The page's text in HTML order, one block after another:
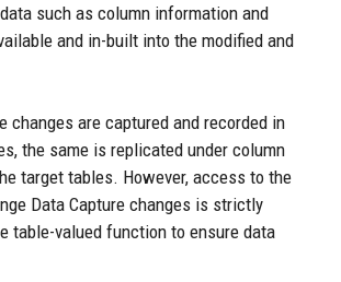
such as column information and
and in-built into the modified and
changes are captured and recorded in
the same is replicated under column
target tables. However, access to the
Data Capture changes is strictly
table-valued function to ensure data